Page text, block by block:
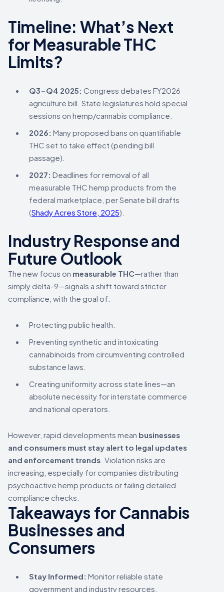
Timeline: What’s Next
for Measurable THC
Limits?
Q3-Q4 2025: Congress debates FY2026
agriculture bill. State legislatures hold special
sessions on hemp/cannabis compliance.
2026: Many proposed bans on quantifiable
THC set to take effect (pending bill
passage).
2027: Deadlines for removal of all
measurable THC hemp products from the
federal marketplace, per Senate bill drafts
(Shady Acres Store, 2025).
Industry Response and
Future Outlook
The new focus on measurable THC—rather than
simply delta-9—signals a shift toward stricter
compliance, with the goal of:
Protecting public health.
Preventing synthetic and intoxicating
cannabinoids from circumventing controlled
substance laws.
Creating uniformity across state lines—an
absolute necessity for interstate commerce
and national operators.
However, rapid developments mean businesses
and consumers must stay alert to legal updates
and enforcement trends . Violation risks are
increasing, especially for companies distributing
psychoactive hemp products or failing detailed
compliance checks.
Takeaways for Cannabis
Businesses and
Consumers
Stay Informed: Monitor reliable state
government and industry resources.